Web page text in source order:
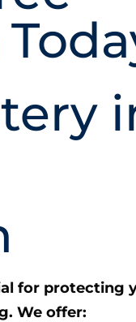
for protecting
We offer: